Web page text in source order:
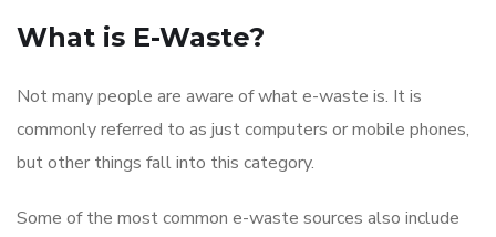
What is E-Waste?
Not many people are aware of what e-waste is. It is
commonly referred to as just computers or mobile phones,
but other things fall into this category.
Some of the most common e-waste sources also include